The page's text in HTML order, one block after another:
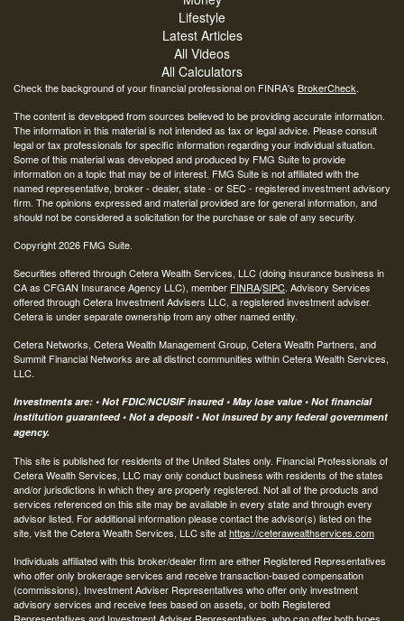
Lifestyle
Latest Articles
All Videos
All Calculators
Check the background of your financial professional on FINRA's BrokerCheck.
The content is developed from sources believed to be providing accurate information.
The information in this material is not intended as tax or legal advice. Please consult
legal or tax professionals for specific information regarding your individual situation.
Some of this material was developed and produced by FMG Suite to provide
information on a topic that may be of interest. FMG Suite is not affiliated with the
named representative, broker - dealer, state - or SEC - registered investment advisory
firm. The opinions expressed and material provided are for general information, and
should not be considered a solicitation for the purchase or sale of any security.
Copyright 2026 FMG Suite.
Securities offered through Cetera Wealth Services, LLC (doing insurance business in
CA as CFGAN Insurance Agency LLC), member FINRA/SIPC. Advisory Services
offered through Cetera Investment Advisers LLC, a registered investment adviser.
Cetera is under separate ownership from any other named entity.
Cetera Networks, Cetera Wealth Management Group, Cetera Wealth Partners, and
Summit Financial Networks are all distinct communities within Cetera Wealth Services,
LLC.
Investments are: • Not FDIC/NCUSIF insured • May lose value • Not financial
institution guaranteed • Not a deposit • Not insured by any federal government
agency.
This site is published for residents of the United States only. Financial Professionals of
Cetera Wealth Services, LLC may only conduct business with residents of the states
and/or jurisdictions in which they are properly registered. Not all of the products and
services referenced on this site may be available in every state and through every
advisor listed. For additional information please contact the advisor(s) listed on the
site, visit the Cetera Wealth Services, LLC site athttps://ceterawealthservices.com
Individuals affiliated with this broker/dealer firm are either Registered Representatives
who offer only brokerage services and receive transaction-based compensation
(commissions), Investment Adviser Representatives who offer only investment
advisory services and receive fees based on assets, or both Registered